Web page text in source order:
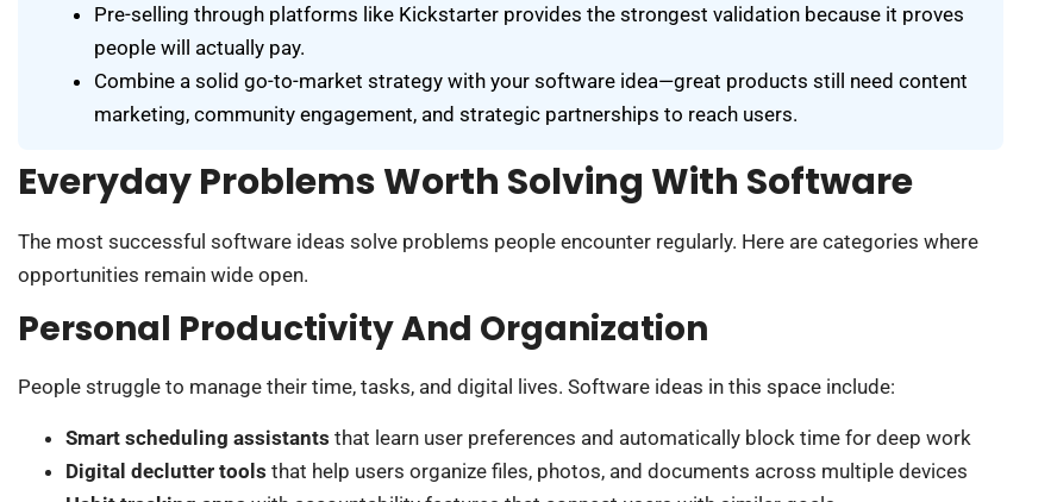
Pre-selling through platforms like Kickstarter provides the strongest validation because it proves
people will actually pay.
Combine a solid go-to-market strategy with your software idea—great products still need content
marketing, community engagement, and strategic partnerships to reach users.
Everyday Problems Worth Solving With Software
The most successful software ideas solve problems people encounter regularly. Here are categories where
opportunities remain wide open.
Personal Productivity And Organization
People struggle to manage their time, tasks, and digital lives. Software ideas in this space include:
Smart scheduling assistants that learn user preferences and automatically block time for deep work
Digital declutter tools that help users organize files, photos, and documents across multiple devices